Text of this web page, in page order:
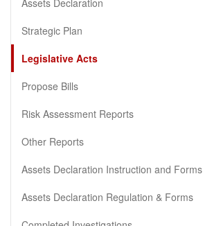
Assets Declaration
Strategic Plan
Legislative Acts
Propose Bills
Risk Assessment Reports
Other Reports
Assets Declaration Instruction and Forms
Assets Declaration Regulation & Forms